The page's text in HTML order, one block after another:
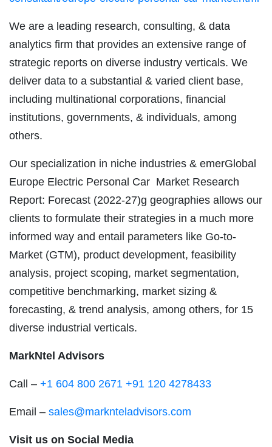
We are a leading research, consulting, & data
analytics firm that provides an extensive range of
strategic reports on diverse industry verticals. We
deliver data to a substantial & varied client base,
including multinational corporations, financial
institutions, governments, & individuals, among
others.
Our specialization in niche industries & emerGlobal
Europe Electric Personal Car Market Research
Report: Forecast (2022-27)g geographies allows our
clients to formulate their strategies in a much more
informed way and entail parameters like Go-to-
Market (GTM), product development, feasibility
analysis, project scoping, market segmentation,
competitive benchmarking, market sizing &
forecasting, & trend analysis, among others, for 15
diverse industrial verticals.
MarkNtel Advisors
Call – +1 604 800 2671 +91 120 4278433
Email – sales@marknteladvisors.com
Visit us on Social Media